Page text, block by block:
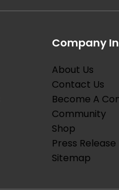
Company
About Us
Contact Us
Become A
Community
Shop
Press Release
Sitemap